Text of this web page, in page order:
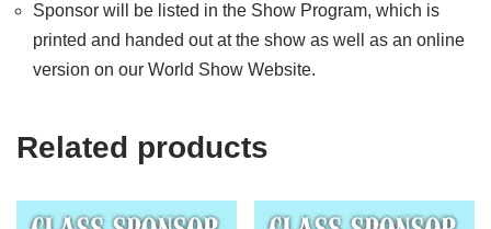
Sponsor will be listed in the Show Program, which is
printed and handed out at the show as well as an online
version on our World Show Website.
Related products